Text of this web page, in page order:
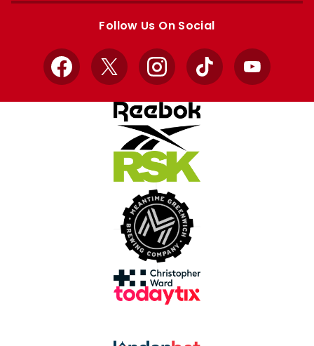
Follow Us On Social
Facebook
X InstagramTikTok YouTube